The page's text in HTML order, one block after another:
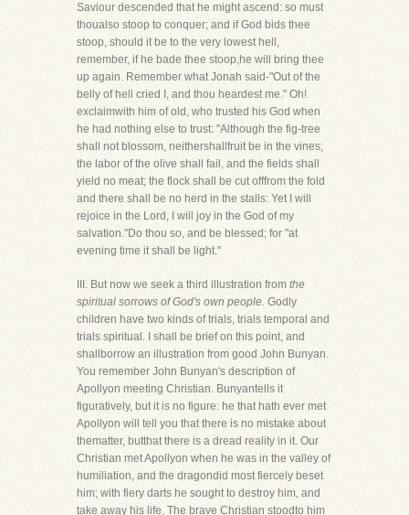
Saviour descended that he might ascend: so must
thoualso stoop to conquer; and if God bids thee
stoop, should it be to the very lowest hell,
remember, if he bade thee stoop,he will bring thee
up again. Remember what Jonah said-"Out of the
belly of hell cried I, and thou heardest me." Oh!
exclaimwith him of old, who trusted his God when
he had nothing else to trust: "Although the fig-tree
shall not blossom, neithershallfruit be in the vines;
the labor of the olive shall fail, and the fields shall
yield no meat; the flock shall be cut offfrom the fold
and there shall be no herd in the stalls: Yet I will
rejoice in the Lord, I will joy in the God of my
salvation."Do thou so, and be blessed; for "at
evening time it shall be light."
III. But now we seek a third illustration from the
spiritual sorrows of God's own people. Godly
children have two kinds of trials, trials temporal and
trials spiritual. I shall be brief on this point, and
shallborrow an illustration from good John Bunyan.
You remember John Bunyan's description of
Apollyon meeting Christian. Bunyantells it
figuratively, but it is no figure: he that hath ever met
Apollyon will tell you that there is no mistake about
thematter, butthat there is a dread reality in it. Our
Christian met Apollyon when he was in the valley of
humiliation, and the dragondid most fiercely beset
him; with fiery darts he sought to destroy him, and
take away his life. The brave Christian stoodto him